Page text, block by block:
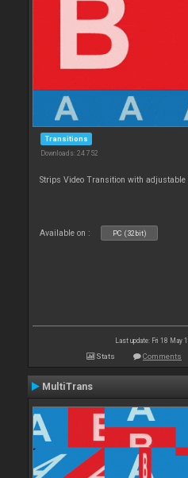
Transitions
Downloads: 24 752
Strips Video Transition with
Available on : PC (32bit)
Last update: Fri 18 May
Stats Comments
MultiTrans